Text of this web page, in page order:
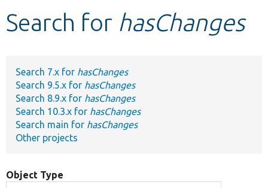
Develop for Drupal
Search for hasChanges
Search 7.x for hasChanges
Search 9.5.x for hasChanges
Search 8.9.x for hasChanges
Search 10.3.x for hasChanges
Search main for hasChanges
Other projects
Object Type